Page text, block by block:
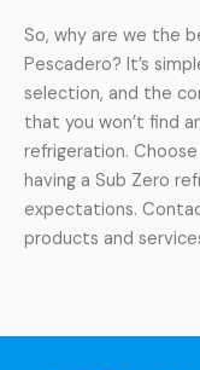
So, why are we the
Pescadero? It’s
selection, and the
that you won’t find
refrigeration.
having a Sub Zero
expectations.
products and